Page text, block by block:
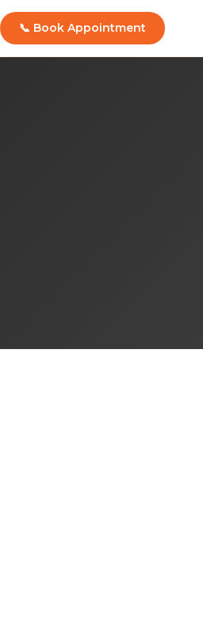
📞 Book Appointment